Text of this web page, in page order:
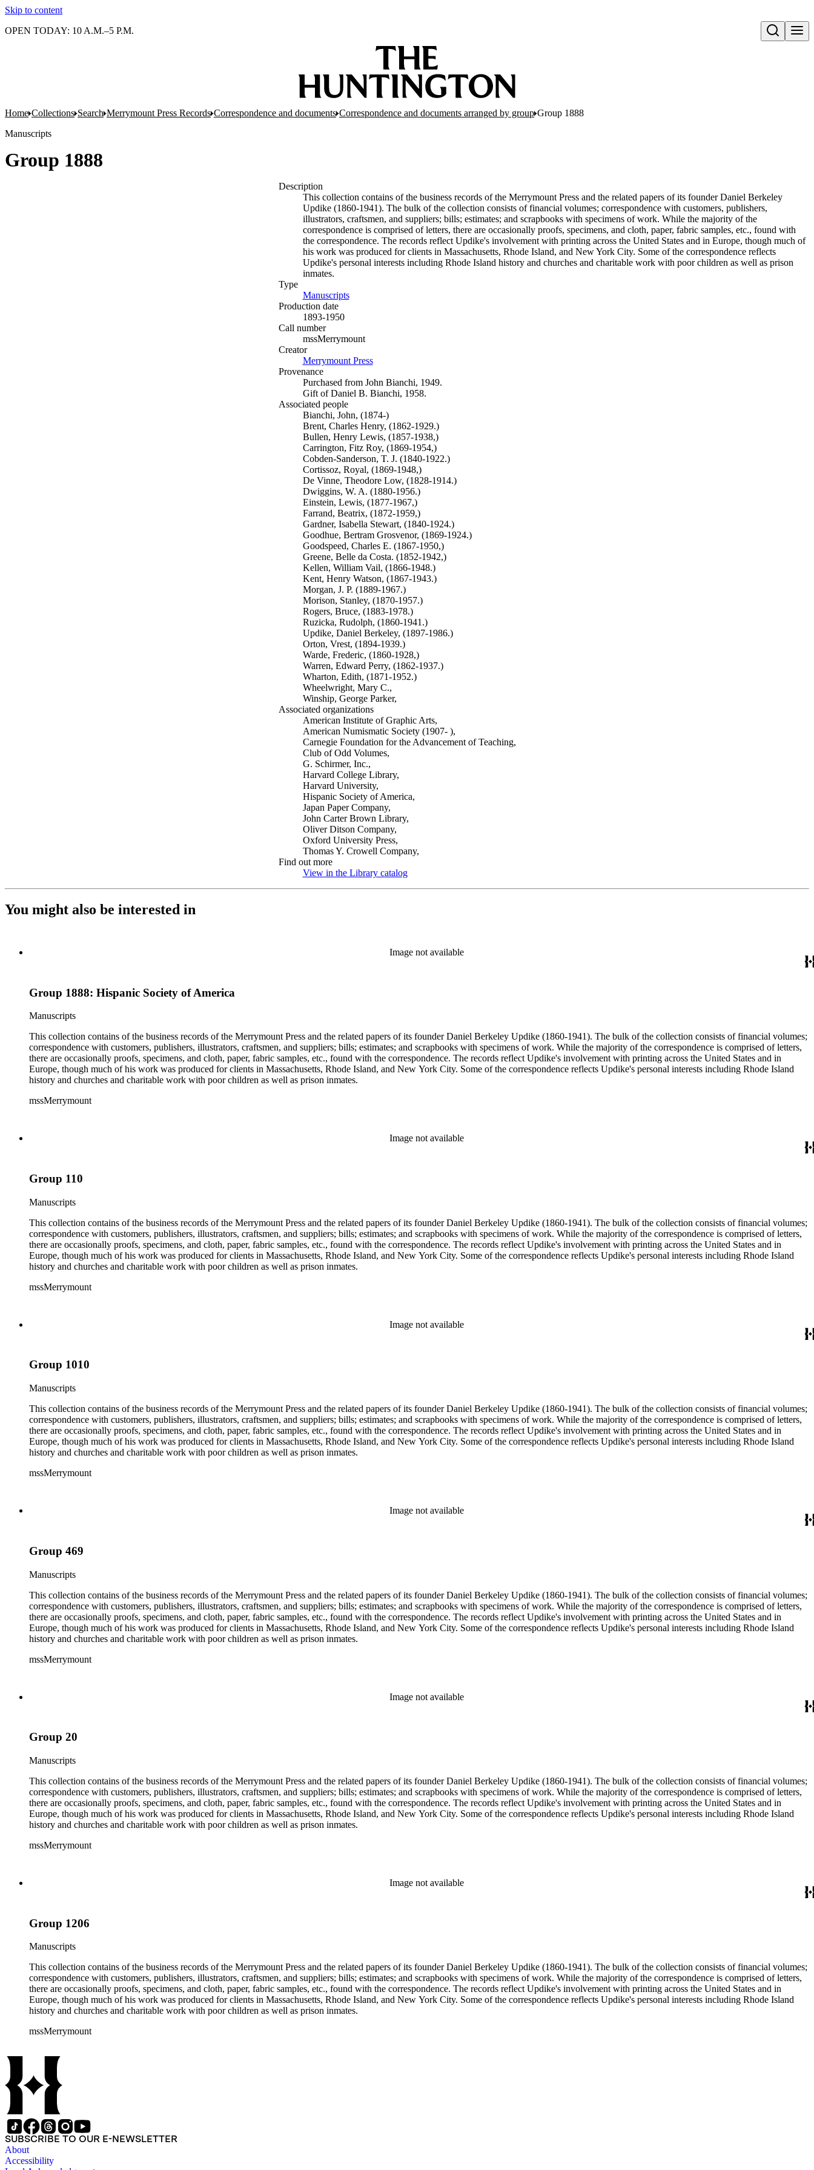
Skip to content
Open search
OPEN TODAY: 10 A.M.–5 P.M.
Home Collections Search Merrymount Press Records Correspondence and documents Correspondence and documents arranged by group Group 1888
Manuscripts
Group 1888
Description
This collection contains of the business records of the Merrymount Press and the related papers of its founder Daniel Berkeley
Updike (1860-1941). The bulk of the collection consists of financial volumes; correspondence with customers, publishers,
illustrators, craftsmen, and suppliers; bills; estimates; and scrapbooks with specimens of work. While the majority of the
correspondence is comprised of letters, there are occasionally proofs, specimens, and cloth, paper, fabric samples, etc., found with
the correspondence. The records reflect Updike's involvement with printing across the United States and in Europe, though much of
his work was produced for clients in Massachusetts, Rhode Island, and New York City. Some of the correspondence reflects
Updike's personal interests including Rhode Island history and churches and charitable work with poor children as well as prison
inmates.
Type
Manuscripts(Opens in new tab)
Production date
1893-1950
Call number
mssMerrymount
Creator
Merrymount Press(Opens in new tab)
Provenance
Purchased from John Bianchi, 1949.
Gift of Daniel B. Bianchi, 1958.
Associated people
Bianchi, John, (1874-)
Brent, Charles Henry, (1862-1929.)
Bullen, Henry Lewis, (1857-1938,)
Carrington, Fitz Roy, (1869-1954,)
Cobden-Sanderson, T. J. (1840-1922.)
Cortissoz, Royal, (1869-1948,)
De Vinne, Theodore Low, (1828-1914.)
Dwiggins, W. A. (1880-1956.)
Einstein, Lewis, (1877-1967,)
Farrand, Beatrix, (1872-1959,)
Gardner, Isabella Stewart, (1840-1924.)
Goodhue, Bertram Grosvenor, (1869-1924.)
Goodspeed, Charles E. (1867-1950,)
Greene, Belle da Costa. (1852-1942,)
Kellen, William Vail, (1866-1948.)
Kent, Henry Watson, (1867-1943.)
Morgan, J. P. (1889-1967.)
Morison, Stanley, (1870-1957.)
Rogers, Bruce, (1883-1978.)
Ruzicka, Rudolph, (1860-1941.)
Updike, Daniel Berkeley, (1897-1986.)
Orton, Vrest, (1894-1939.)
Warde, Frederic, (1860-1928,)
Warren, Edward Perry, (1862-1937.)
Wharton, Edith, (1871-1952.)
Wheelwright, Mary C.,
Winship, George Parker,
Associated organizations
American Institute of Graphic Arts,
American Numismatic Society (1907- ),
Carnegie Foundation for the Advancement of Teaching,
Club of Odd Volumes,
G. Schirmer, Inc.,
Harvard College Library,
Harvard University,
Hispanic Society of America,
Japan Paper Company,
John Carter Brown Library,
Oliver Ditson Company,
Oxford University Press,
Thomas Y. Crowell Company,
Find out more
View in the Library catalog(Opens in new tab)
You might also be interested in
Image not available
Group 1888: Hispanic Society of America
Manuscripts
This collection contains of the business records of the Merrymount Press and the related papers of its founder Daniel Berkeley Updike (1860-1941). The bulk of the collection consists of financial volumes;
correspondence with customers, publishers, illustrators, craftsmen, and suppliers; bills; estimates; and scrapbooks with specimens of work. While the majority of the correspondence is comprised of letters,
there are occasionally proofs, specimens, and cloth, paper, fabric samples, etc., found with the correspondence. The records reflect Updike's involvement with printing across the United States and in
Europe, though much of his work was produced for clients in Massachusetts, Rhode Island, and New York City. Some of the correspondence reflects Updike's personal interests including Rhode Island
history and churches and charitable work with poor children as well as prison inmates.
mssMerrymount
Image not available
Group 110
Manuscripts
This collection contains of the business records of the Merrymount Press and the related papers of its founder Daniel Berkeley Updike (1860-1941). The bulk of the collection consists of financial volumes;
correspondence with customers, publishers, illustrators, craftsmen, and suppliers; bills; estimates; and scrapbooks with specimens of work. While the majority of the correspondence is comprised of letters,
there are occasionally proofs, specimens, and cloth, paper, fabric samples, etc., found with the correspondence. The records reflect Updike's involvement with printing across the United States and in
Europe, though much of his work was produced for clients in Massachusetts, Rhode Island, and New York City. Some of the correspondence reflects Updike's personal interests including Rhode Island
history and churches and charitable work with poor children as well as prison inmates.
mssMerrymount
Image not available
Group 1010
Manuscripts
This collection contains of the business records of the Merrymount Press and the related papers of its founder Daniel Berkeley Updike (1860-1941). The bulk of the collection consists of financial volumes;
correspondence with customers, publishers, illustrators, craftsmen, and suppliers; bills; estimates; and scrapbooks with specimens of work. While the majority of the correspondence is comprised of letters,
there are occasionally proofs, specimens, and cloth, paper, fabric samples, etc., found with the correspondence. The records reflect Updike's involvement with printing across the United States and in
Europe, though much of his work was produced for clients in Massachusetts, Rhode Island, and New York City. Some of the correspondence reflects Updike's personal interests including Rhode Island
history and churches and charitable work with poor children as well as prison inmates.
mssMerrymount
Image not available
Group 469
Manuscripts
This collection contains of the business records of the Merrymount Press and the related papers of its founder Daniel Berkeley Updike (1860-1941). The bulk of the collection consists of financial volumes;
correspondence with customers, publishers, illustrators, craftsmen, and suppliers; bills; estimates; and scrapbooks with specimens of work. While the majority of the correspondence is comprised of letters,
there are occasionally proofs, specimens, and cloth, paper, fabric samples, etc., found with the correspondence. The records reflect Updike's involvement with printing across the United States and in
Europe, though much of his work was produced for clients in Massachusetts, Rhode Island, and New York City. Some of the correspondence reflects Updike's personal interests including Rhode Island
history and churches and charitable work with poor children as well as prison inmates.
mssMerrymount
Image not available
Group 20
Manuscripts
This collection contains of the business records of the Merrymount Press and the related papers of its founder Daniel Berkeley Updike (1860-1941). The bulk of the collection consists of financial volumes;
correspondence with customers, publishers, illustrators, craftsmen, and suppliers; bills; estimates; and scrapbooks with specimens of work. While the majority of the correspondence is comprised of letters,
there are occasionally proofs, specimens, and cloth, paper, fabric samples, etc., found with the correspondence. The records reflect Updike's involvement with printing across the United States and in
Europe, though much of his work was produced for clients in Massachusetts, Rhode Island, and New York City. Some of the correspondence reflects Updike's personal interests including Rhode Island
history and churches and charitable work with poor children as well as prison inmates.
mssMerrymount
Image not available
Group 1206
Manuscripts
This collection contains of the business records of the Merrymount Press and the related papers of its founder Daniel Berkeley Updike (1860-1941). The bulk of the collection consists of financial volumes;
correspondence with customers, publishers, illustrators, craftsmen, and suppliers; bills; estimates; and scrapbooks with specimens of work. While the majority of the correspondence is comprised of letters,
there are occasionally proofs, specimens, and cloth, paper, fabric samples, etc., found with the correspondence. The records reflect Updike's involvement with printing across the United States and in
Europe, though much of his work was produced for clients in Massachusetts, Rhode Island, and New York City. Some of the correspondence reflects Updike's personal interests including Rhode Island
history and churches and charitable work with poor children as well as prison inmates.
mssMerrymount
SUBSCRIBE TO OUR E-NEWSLETTER
About
Accessibility